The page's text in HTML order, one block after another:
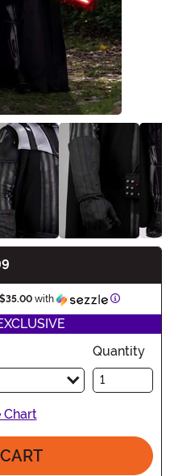
$35.00with Information
Quantity
Chart